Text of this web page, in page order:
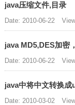
java压缩文件,目录
Date: 2010-06-22
java MD5,DES加密
Date: 2010-06-22
java中将中文转换
Date: 2010-03-02